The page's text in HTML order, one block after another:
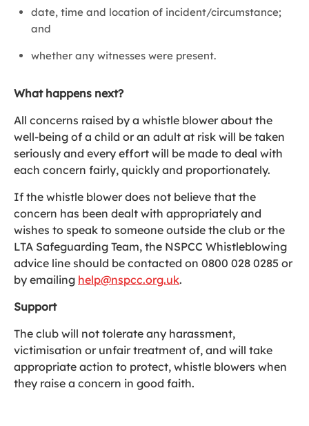
date, time and location of incident/circumstance;
and
whether any witnesses were present.
What happens next?
All concerns raised by a whistle blower about the
well-being of a child or an adult at risk will be taken
seriously and every effort will be made to deal with
each concern fairly, quickly and proportionately.
If the whistle blower does not believe that the
concern has been dealt with appropriately and
wishes to speak to someone outside the club or the
LTA Safeguarding Team, the NSPCC Whistleblowing
advice line should be contacted on 0800 028 0285 or
by emailing help@nspcc.org.uk.
Support
The club will not tolerate any harassment,
victimisation or unfair treatment of, and will take
appropriate action to protect, whistle blowers when
they raise a concern in good faith.